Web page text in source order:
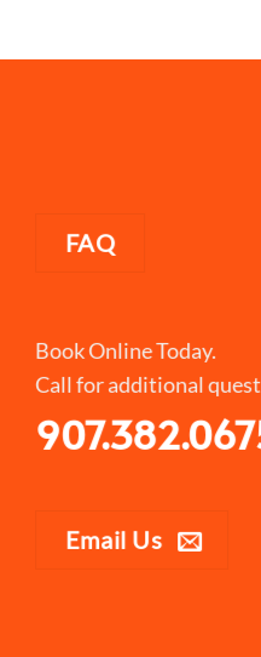
FAQ
Book Online Today.
Call for additional
Email Us